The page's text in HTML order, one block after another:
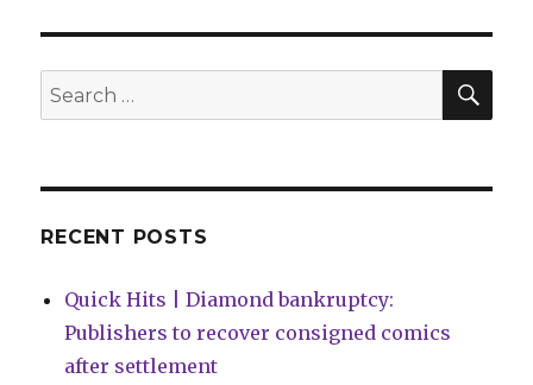
Immonen
a
Search
for:
RECENT POSTS
Quick Hits | Diamond bankruptcy:
Publishers to recover consigned comics
after settlement